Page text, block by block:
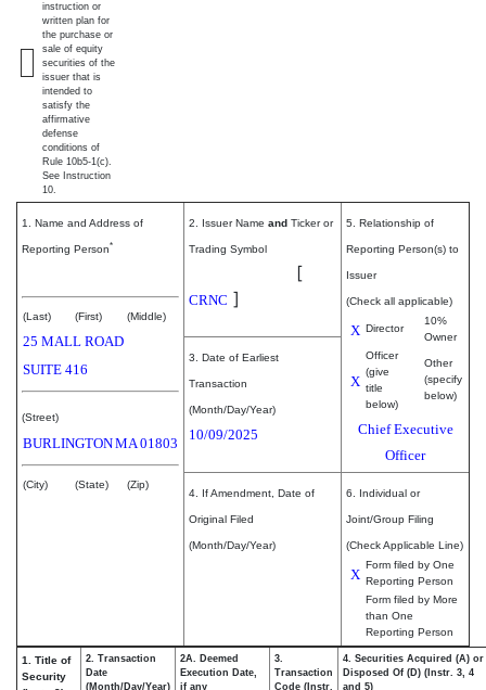
instruction or
written plan for
the purchase or
sale of equity
securities of the
issuer that is
intended to
satisfy the
affirmative
defense
conditions of
Rule 10b5-1(c).
See Instruction
10.
1. Name and Address of
Reporting Person*
(Last) (First) (Middle)
25 MALL ROAD
SUITE 416
(Street)
BURLINGTONMA01803
(City) (State) (Zip)
2. Issuer Name and Ticker or
Trading Symbol
[
CRNC ]
5. Relationship of
Reporting Person(s) to
Issuer
(Check all applicable)
X Director
10%
Owner
X
Officer
(give
title
below)
Other
(specify
below)
Chief Executive
Officer
3. Date of Earliest
Transaction
(Month/Day/Year)
10/09/2025
4. If Amendment, Date of
Original Filed
(Month/Day/Year)
6. Individual or
Joint/Group Filing
(Check Applicable Line)
X
Form filed by One
Reporting Person
Form filed by More
than One
Reporting Person
1. Title of
Security
2. Transaction
Date
(Month/Day/Year)
2A. Deemed
Execution Date,
if any
3.
Transaction
Code (Instr.
4. Securities Acquired (A) or
Disposed Of (D) (Instr. 3, 4
and 5)